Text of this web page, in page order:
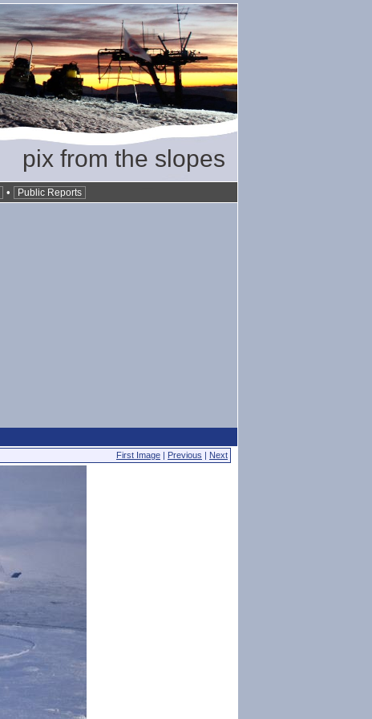
pix from the slopes
• Public Reports
First Image | Previous | Next